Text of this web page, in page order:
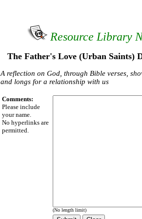
Resource Library
The Father's Love (Urban Saints)
A reflection on God, through Bible verses,
and longs for a relationship with us
Comments:
Please include
your name.
No hyperlinks are
permitted.
(No length limit)